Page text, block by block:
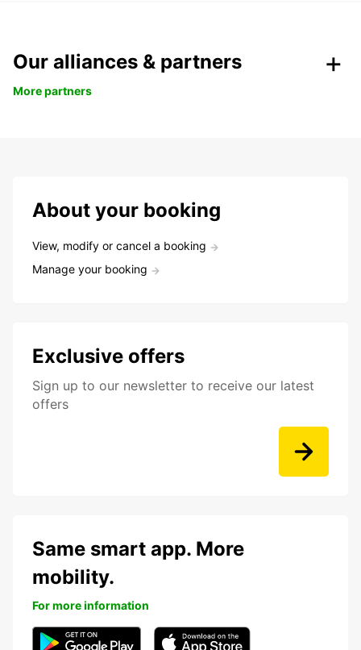
Our alliances & partners
More partners
About your booking
View, modify or cancel a booking
Manage your booking
Exclusive offers
Sign up to our newsletter to receive our latest
offers
Same smart app. More
mobility.
For more information